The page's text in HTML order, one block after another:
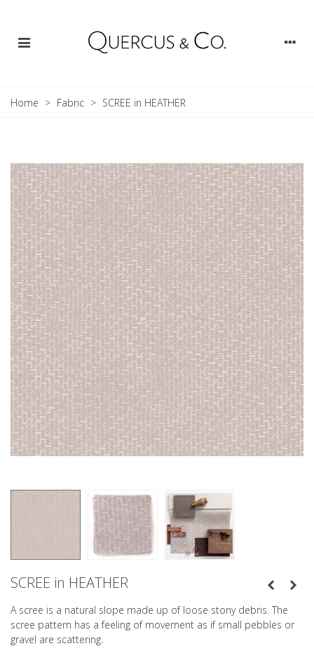
Home > Fabric > SCREE in HEATHER
SCREE in HEATHER
A scree is a natural slope made up of loose stony debris. The
scree pattern has a feeling of movement as if small pebbles or
gravel are scattering.